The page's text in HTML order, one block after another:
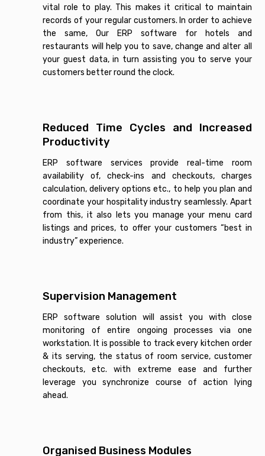
vital role to play. This makes it critical to maintain
records of your regular customers. In order to achieve
the same, Our ERP software for hotels and
restaurants will help you to save, change and alter all
your guest data, in turn assisting you to serve your
customers better round the clock.
Reduced Time Cycles and Increased
Productivity
ERP software services provide real-time room
availability of, check-ins and checkouts, charges
calculation, delivery options etc., to help you plan and
coordinate your hospitality industry seamlessly. Apart
from this, it also lets you manage your menu card
listings and prices, to offer your customers “best in
industry” experience.
Supervision Management
ERP software solution will assist you with close
monitoring of entire ongoing processes via one
workstation. It is possible to track every kitchen order
& its serving, the status of room service, customer
checkouts, etc. with extreme ease and further
leverage you synchronize course of action lying
ahead.
Organised Business Modules